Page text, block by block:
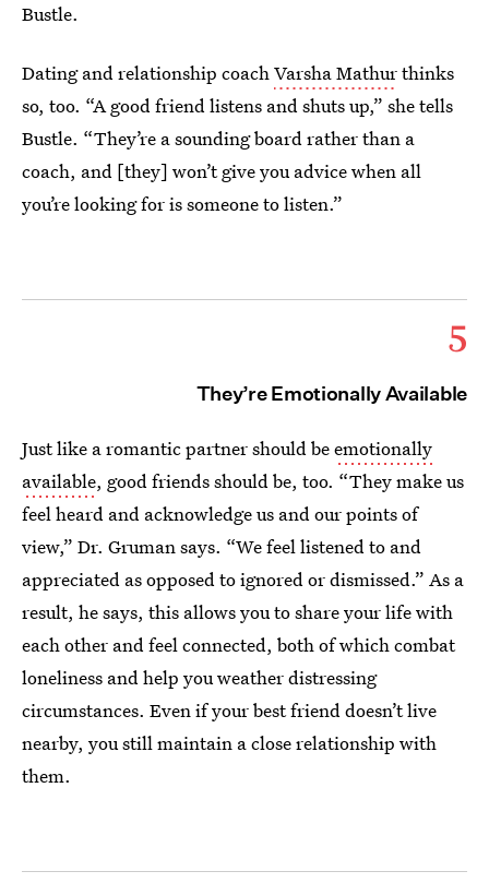
Bustle.
Dating and relationship coachVarsha Mathurthinks
so, too. “A good friend listens and shuts up,” she tells
Bustle. “They’re a sounding board rather than a
coach, and [they] won’t give you advice when all
you’re looking for is someone to listen.”
5
They’re Emotionally Available
Just like a romantic partner should beemotionally
available, good friends should be, too. “They make us
feel heard and acknowledge us and our points of
view,” Dr. Gruman says. “We feel listened to and
appreciated as opposed to ignored or dismissed.” As a
result, he says, this allows you to share your life with
each other and feel connected, both of which combat
loneliness and help you weather distressing
circumstances. Even if your best friend doesn’t live
nearby, you still maintain a close relationship with
them.